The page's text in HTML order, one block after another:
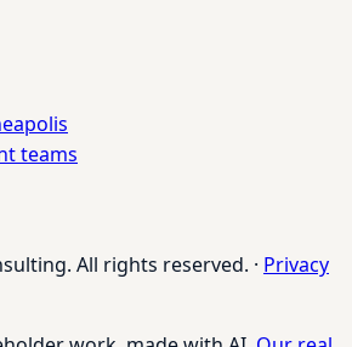
teams
All rights reserved. · Privacy